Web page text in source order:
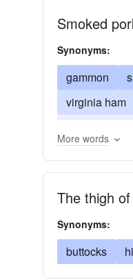
Smoked
Synonyms:
gammon
virginia ham
More words
The thigh
Synonyms:
buttocks